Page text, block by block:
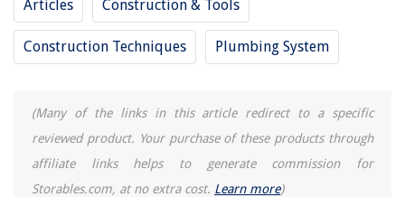
Articles Construction & Tools
Construction Techniques Plumbing System
(Many of the links in this article redirect to a specific
reviewed product. Your purchase of these products through
affiliate links helps to generate commission for
Storables.com, at no extra cost. Learn more)